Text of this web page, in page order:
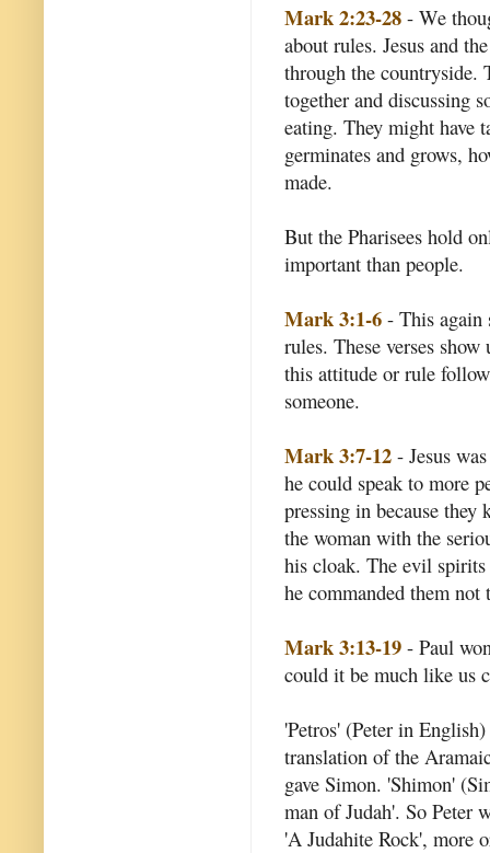
Mark 2:23-28 - We
about rules. Jesus and
through the countryside.
together and discussing
eating. They might have
germinates and grows,
made.
But the Pharisees hold
important than people.
Mark 3:1-6 - This again
rules. These verses
this attitude or rule
someone.
Mark 3:7-12 - Jesus
he could speak to more
pressing in because
the woman with the
his cloak. The evil
he commanded them not
Mark 3:13-19 - Paul
could it be much like us
'Petros' (Peter in
translation of the
gave Simon. 'Shimon'
man of Judah'. So Peter
'A Judahite Rock', more